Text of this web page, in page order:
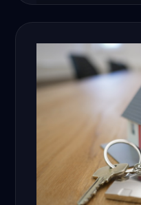
Education